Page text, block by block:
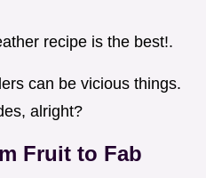
recipe is the best!.
can be vicious things.
alright?
Fruit to Fab